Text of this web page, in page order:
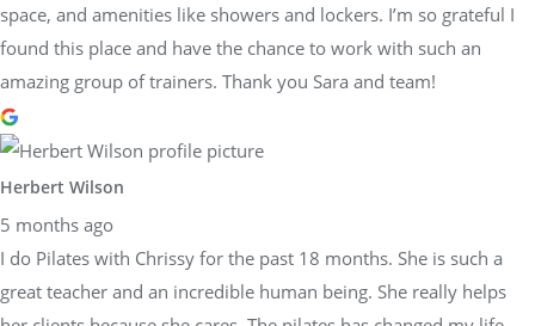
space, and amenities like showers and lockers. I’m so grateful I
found this place and have the chance to work with such an
amazing group of trainers. Thank you Sara and team!
Herbert Wilson
5 months ago
I do Pilates with Chrissy for the past 18 months. She is such a
great teacher and an incredible human being. She really helps